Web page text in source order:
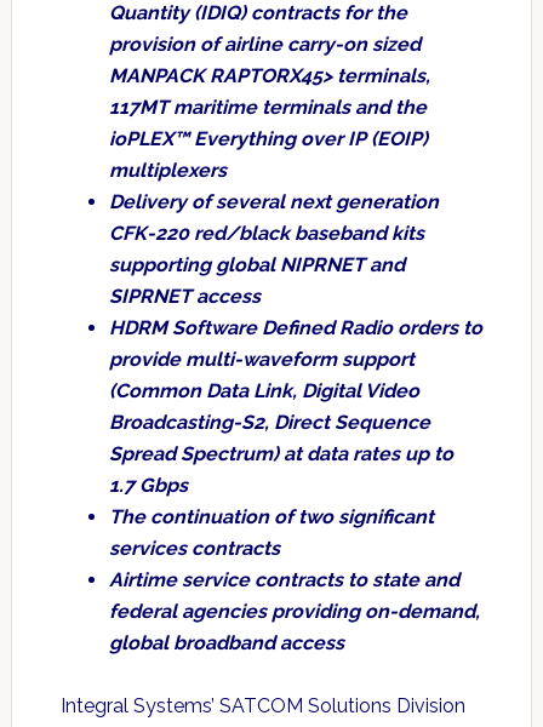
Quantity (IDIQ) contracts for the
provision of airline carry-on sized
MANPACK RAPTORX45> terminals,
117MT maritime terminals and the
ioPLEX™ Everything over IP (EOIP)
multiplexers
Delivery of several next generation
CFK-220 red/black baseband kits
supporting global NIPRNET and
SIPRNET access
HDRM Software Defined Radio orders to
provide multi-waveform support
(Common Data Link, Digital Video
Broadcasting-S2, Direct Sequence
Spread Spectrum) at data rates up to
1.7 Gbps
The continuation of two significant
services contracts
Airtime service contracts to state and
federal agencies providing on-demand,
global broadband access
Integral Systems’ SATCOM Solutions Division